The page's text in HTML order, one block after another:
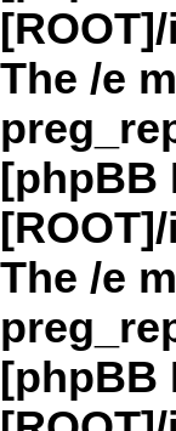
The /e
[phpBB
The /e
[phpBB